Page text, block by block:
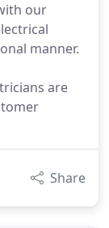
our
manner.
are
Share